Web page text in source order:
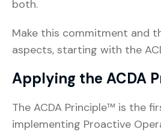
both.
Make this commitment and
aspects, starting with the
Applying the ACDA
The ACDA Principle™ is the
implementing Proactive